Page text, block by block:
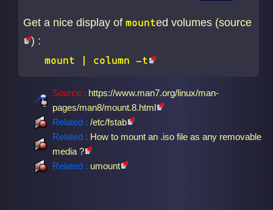
Get a nice display of mounted volumes (source
) :
mount | column -t
Source : https://www.man7.org/linux/man-
pages/man8/mount.8.html
Related : /etc/fstab
Related : How to mount an .iso file as any removable
media ?
Related : umount